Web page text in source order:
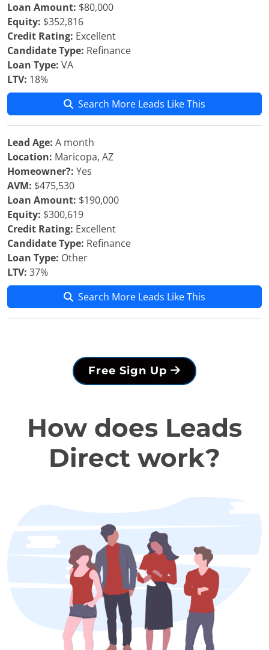
Loan Amount: $80,000
Equity: $352,816
Credit Rating: Excellent
Candidate Type: Refinance
Loan Type: VA
LTV: 18%
Search More Leads Like This
Lead Age: A month
Location: Maricopa, AZ
Homeowner?: Yes
AVM: $475,530
Loan Amount: $190,000
Equity: $300,619
Credit Rating: Excellent
Candidate Type: Refinance
Loan Type: Other
LTV: 37%
Search More Leads Like This
Free Sign Up
How does Leads
Direct work?